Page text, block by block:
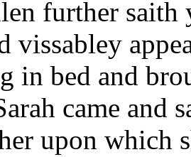
further saith
vissabley
in bed and
came and
upon which